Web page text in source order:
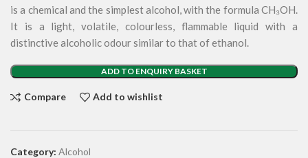
is a chemical and the simplest alcohol, with the formula CH₃OH.
It is a light, volatile, colourless, flammable liquid with a
distinctive alcoholic odour similar to that of ethanol.
ADD TO ENQUIRY BASKET
Compare Add to wishlist
Category: Alcohol